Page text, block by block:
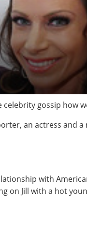
gossip how
an actress and
with
on Jill with a hot